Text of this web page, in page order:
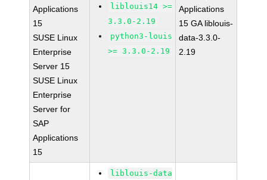
Applications
15
SUSE Linux
Enterprise
Server 15
SUSE Linux
Enterprise
Server for
SAP
Applications
15
liblouis14 >=
3.3.0-2.19
python3-louis
>= 3.3.0-2.19
Applications
15 GA liblouis-
data-3.3.0-
2.19
liblouis-data